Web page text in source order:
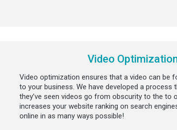
Video
Video optimization ensures that a video can be
to your business. We have developed a
they’ve seen videos go from obscurity to the to
increases your website ranking on search
online in as many ways possible!